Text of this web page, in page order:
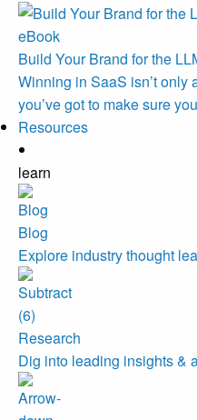
eBook
Build Your Brand for the
Winning in SaaS isn’t
you’ve got to make sure
Resources
learn
Blog
Explore industry thought
Research
Dig into leading insights &